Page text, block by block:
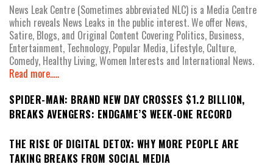
News Leak Centre (Sometimes abbreviated NLC) is a Media Centre
which reveals News Leaks in the public interest. We offer News,
Satire, Blogs, and Original Content Covering Politics, Business,
Entertainment, Technology, Popular Media, Lifestyle, Culture,
Comedy, Healthy Living, Women Interests and International News.
Read more.....
SPIDER-MAN: BRAND NEW DAY CROSSES $1.2 BILLION,
BREAKS AVENGERS: ENDGAME’S WEEK-ONE RECORD
THE RISE OF DIGITAL DETOX: WHY MORE PEOPLE ARE
TAKING BREAKS FROM SOCIAL MEDIA